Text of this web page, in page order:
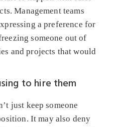
Management teams
a preference for
someone out of
and projects that would
to hire them
just keep someone
It may also deny